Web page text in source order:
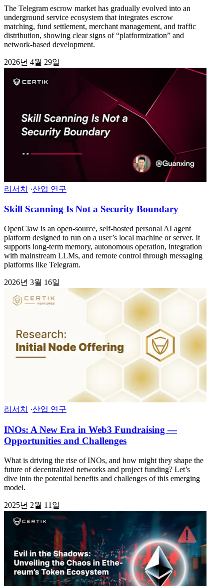
The Telegram escrow market has gradually evolved into an
underground service ecosystem that integrates escrow
matching, fund settlement, merchant management, and traffic
distribution, showing clear signs of “platformization” and
network-based development.
2026년 4월 29일
리서치 ·산업 연구
Skill Scanning Is Not a Security Boundary
OpenClaw is an open-source, self-hosted personal AI agent
platform designed to run on a user’s local machine or server. It
supports long-term memory, autonomous operation, integration
with mainstream LLMs, and remote control through messaging
platforms like Telegram.
2026년 3월 16일
리서치 ·산업 연구
INOs: A New Era in Web3 Fundraising —
Opportunities and Challenges
What is driving the rise of INOs, and how might they shape the
future of decentralized networks and project funding? Let’s
dive into the potential benefits and challenges of this emerging
model.
2025년 2월 11일